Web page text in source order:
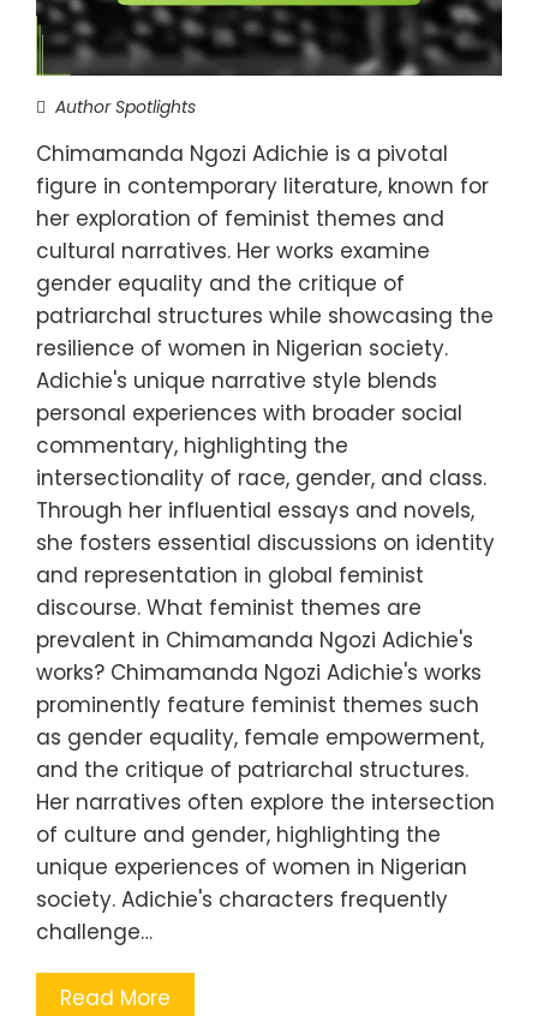
Author Spotlights
Chimamanda Ngozi Adichie is a pivotal
figure in contemporary literature, known for
her exploration of feminist themes and
cultural narratives. Her works examine
gender equality and the critique of
patriarchal structures while showcasing the
resilience of women in Nigerian society.
Adichie's unique narrative style blends
personal experiences with broader social
commentary, highlighting the
intersectionality of race, gender, and class.
Through her influential essays and novels,
she fosters essential discussions on identity
and representation in global feminist
discourse. What feminist themes are
prevalent in Chimamanda Ngozi Adichie's
works? Chimamanda Ngozi Adichie's works
prominently feature feminist themes such
as gender equality, female empowerment,
and the critique of patriarchal structures.
Her narratives often explore the intersection
of culture and gender, highlighting the
unique experiences of women in Nigerian
society. Adichie's characters frequently
challenge…
Read More